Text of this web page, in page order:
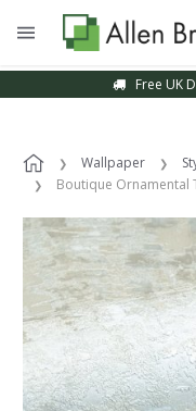
Free UK
Wallpaper
Boutique Ornamental